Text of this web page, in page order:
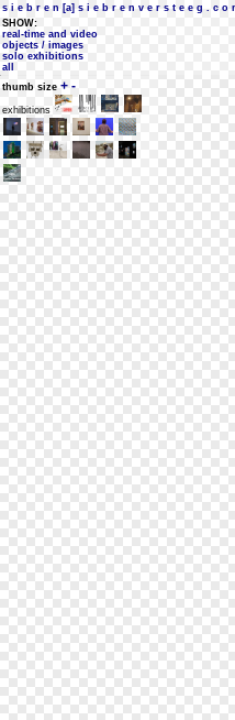
s i e b r e n [a] s i e b r e n v e r s t e e g . c o
SHOW:
real-time and video
objects / images
solo exhibitions
all
thumb size + -
exhibitions